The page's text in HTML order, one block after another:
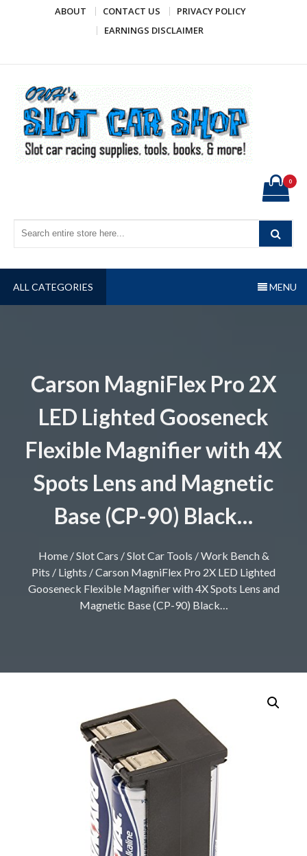
ABOUT CONTACT US
PRIVACY POLICY
EARNINGS DISCLAIMER
0
ALL CATEGORIES MENU
Carson MagniFlex Pro 2X
LED Lighted Gooseneck
Flexible Magnifier with 4X
Spots Lens and Magnetic
Base (CP-90) Black…
Home/Slot Cars /Slot Car Tools /Work Bench &
Pits / Lights / Carson MagniFlex Pro 2X LED Lighted
Gooseneck Flexible Magnifier with 4X Spots Lens and
Magnetic Base (CP-90) Black…